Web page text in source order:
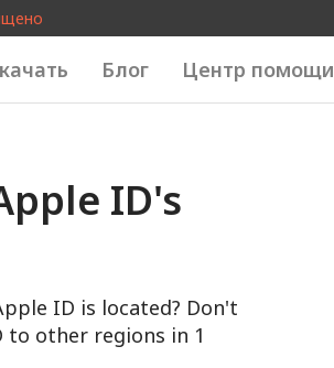
Блог Центр помощи
ID's
ID is located? Don't
other regions in 1